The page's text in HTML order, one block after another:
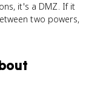
it's a DMZ. If it
two powers,